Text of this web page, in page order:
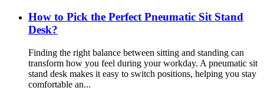
How to Pick the Perfect Pneumatic Sit Stand
Desk?
Finding the right balance between sitting and standing can
transform how you feel during your workday. A pneumatic sit
stand desk makes it easy to switch positions, helping you stay
comfortable an...